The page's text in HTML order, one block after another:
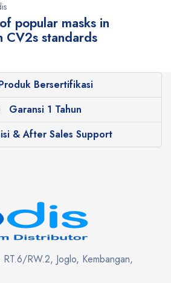
popular masks in
CV2s standards
Bersertifikasi
Garansi 1 Tahun
& After Sales Support
RT.6/RW.2, Joglo, Kembangan,